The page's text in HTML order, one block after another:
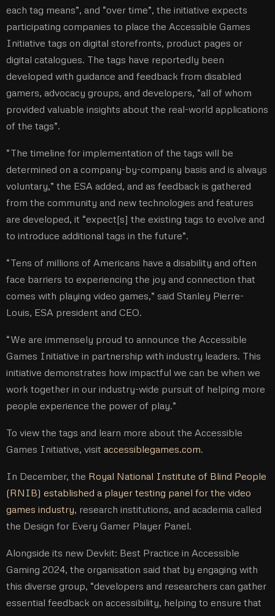
each tag means”, and “over time”, the initiative expects
participating companies to place the Accessible Games
Initiative tags on digital storefronts, product pages or
digital catalogues. The tags have reportedly been
developed with guidance and feedback from disabled
gamers, advocacy groups, and developers, “all of whom
provided valuable insights about the real-world applications
of the tags”.
“The timeline for implementation of the tags will be
determined on a company-by-company basis and is always
voluntary,” the ESA added, and as feedback is gathered
from the community and new technologies and features
are developed, it “expect[s] the existing tags to evolve and
to introduce additional tags in the future”.
“Tens of millions of Americans have a disability and often
face barriers to experiencing the joy and connection that
comes with playing video games,” said Stanley Pierre-
Louis, ESA president and CEO.
“We are immensely proud to announce the Accessible
Games Initiative in partnership with industry leaders. This
initiative demonstrates how impactful we can be when we
work together in our industry-wide pursuit of helping more
people experience the power of play.”
To view the tags and learn more about the Accessible
Games Initiative, visit accessiblegames.com.
In December, the Royal National Institute of Blind People
(RNIB) established a player testing panel for the video
games industry, research institutions, and academia called
the Design for Every Gamer Player Panel.
Alongside its new Devkit: Best Practice in Accessible
Gaming 2024, the organisation said that by engaging with
this diverse group, “developers and researchers can gather
essential feedback on accessibility, helping to ensure that